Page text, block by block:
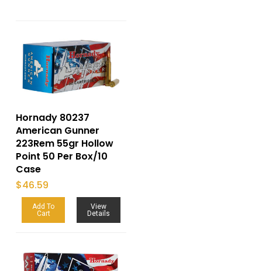
Hornady 80237
American Gunner
223Rem 55gr Hollow
Point 50 Per Box/10
Case
$46.59
Add To
Cart
View
Details